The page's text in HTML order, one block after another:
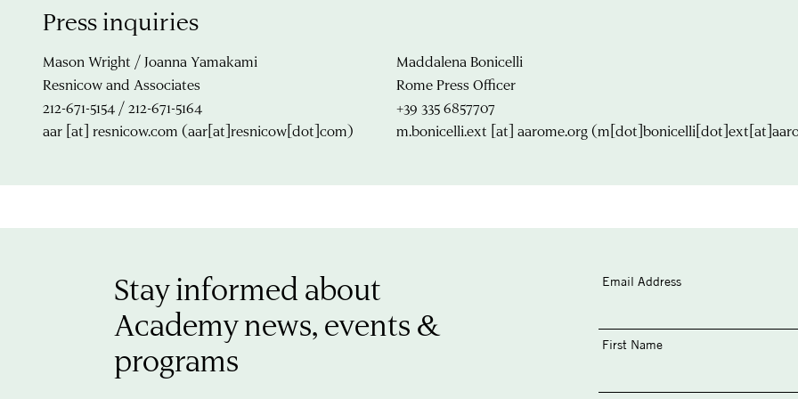
Press inquiries
Mason Wright / Joanna Yamakami
Resnicow and Associates
212-671-5154 / 212-671-5164
aar [at] resnicow.com (aar[at]resnicow[dot]com)
Maddalena Bonicelli
Rome Press Officer
+39 335 6857707
m.bonicelli.ext [at] aarome.org
Stay informed about
Academy news, events &
programs
Email Address
First Name